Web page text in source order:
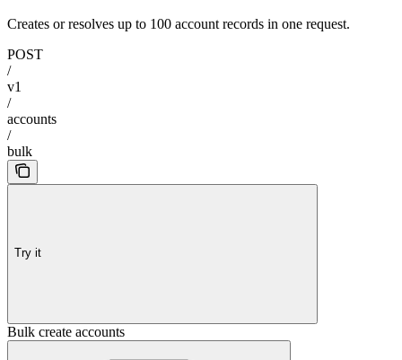
Creates or resolves up to 100 account records in one request.
POST
/
v1
/
accounts
/
bulk
Try it
Bulk create accounts